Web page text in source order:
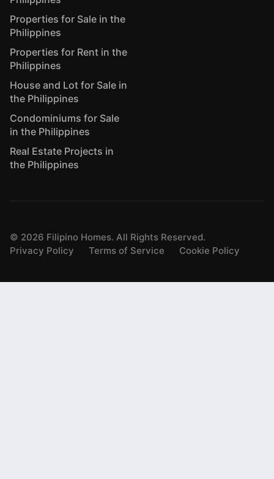
Properties for Sale in the
Philippines
Properties for Rent in the
Philippines
House and Lot for Sale in
the Philippines
Condominiums for Sale
in the Philippines
Real Estate Projects in
the Philippines
© 2026 Filipino Homes. All Rights Reserved.
Privacy Policy
Terms of Service Cookie Policy